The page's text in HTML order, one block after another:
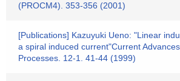
(PROCM4). 353-356 (2001)
[Publications] Kazuyuki Ueno: "Linear
a spiral induced current"Current
Processes. 12-1. 41-44 (1999)